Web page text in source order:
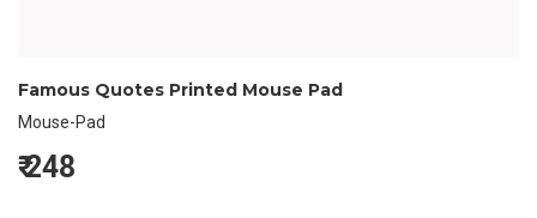
Famous Quotes Printed Mouse Pad
Mouse-Pad
₹248